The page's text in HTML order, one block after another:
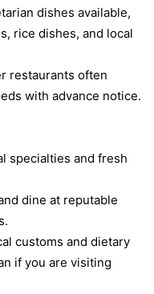
dishes available,
rice dishes, and local
restaurants often
with advance notice.
specialties and fresh
dine at reputable
customs and dietary
if you are visiting